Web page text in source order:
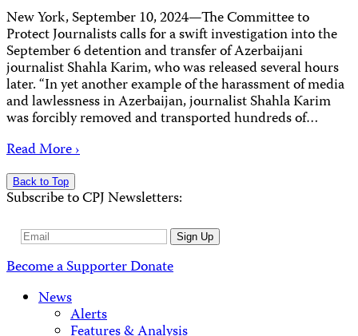
New York, September 10, 2024—The Committee to
Protect Journalists calls for a swift investigation into the
September 6 detention and transfer of Azerbaijani
journalist Shahla Karim, who was released several hours
later. “In yet another example of the harassment of media
and lawlessness in Azerbaijan, journalist Shahla Karim
was forcibly removed and transported hundreds of…
Read More ›
Back to Top
Subscribe to CPJ Newsletters:
Email
Sign Up
Become a SupporterDonate
News
Alerts